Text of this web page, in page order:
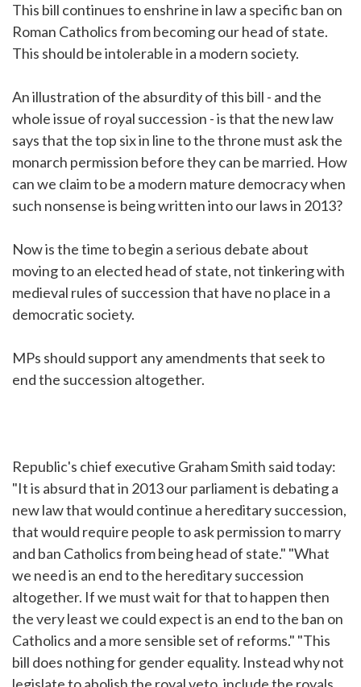
This bill continues to enshrine in law a specific ban on
Roman Catholics from becoming our head of state.
This should be intolerable in a modern society.
An illustration of the absurdity of this bill - and the
whole issue of royal succession - is that the new law
says that the top six in line to the throne must ask the
monarch permission before they can be married. How
can we claim to be a modern mature democracy when
such nonsense is being written into our laws in 2013?
Now is the time to begin a serious debate about
moving to an elected head of state, not tinkering with
medieval rules of succession that have no place in a
democratic society.
MPs should support any amendments that seek to
end the succession altogether.
Republic's chief executive Graham Smith said today:
"It is absurd that in 2013 our parliament is debating a
new law that would continue a hereditary succession,
that would require people to ask permission to marry
and ban Catholics from being head of state." "What
we need is an end to the hereditary succession
altogether. If we must wait for that to happen then
the very least we could expect is an end to the ban on
Catholics and a more sensible set of reforms." "This
bill does nothing for gender equality. Instead why not